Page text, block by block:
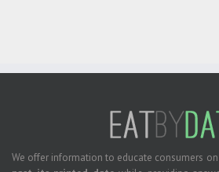
We offer information to educate consumers